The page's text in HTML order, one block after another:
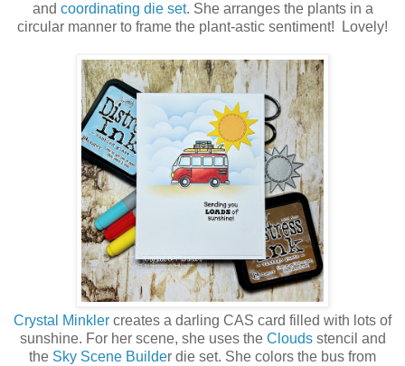
and coordinating die set. She arranges the plants in a
circular manner to frame the plant-astic sentiment! Lovely!
Crystal Minkler creates a darling CAS card filled with lots of
sunshine. For her scene, she uses the Cloudsstencil and
the Sky Scene Builder die set. She colors the bus from